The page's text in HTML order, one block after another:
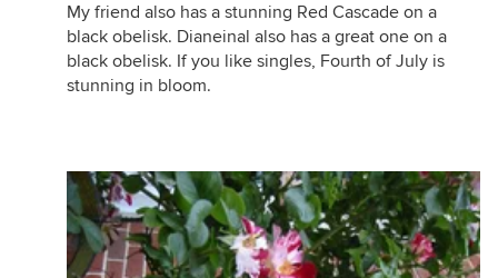
My friend also has a stunning Red Cascade on a
black obelisk. Dianeinal also has a great one on a
black obelisk. If you like singles, Fourth of July is
stunning in bloom.